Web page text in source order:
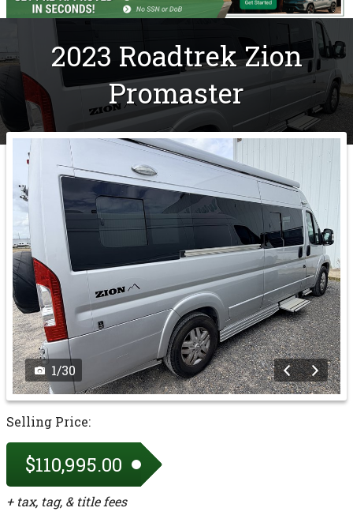
2023 RoadtrekZion
Promaster
1/30
Selling Price:
$110,995.00
+ tax, tag, & title fees